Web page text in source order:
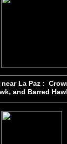
La Paz :
and Barred